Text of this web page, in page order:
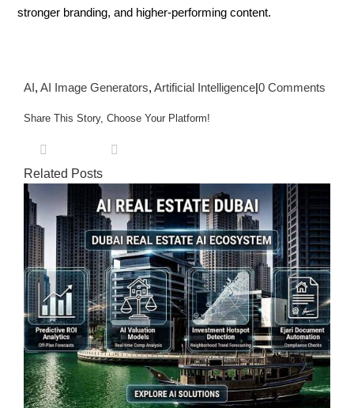
stronger branding, and higher-performing content.
AI, AI Image Generators, Artificial Intelligence|0 Comments
Share This Story, Choose Your Platform!
Facebook LinkedIn
Tumblr
Related Posts